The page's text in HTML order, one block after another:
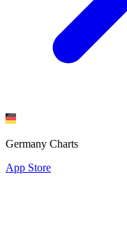
Germany Charts
App Store